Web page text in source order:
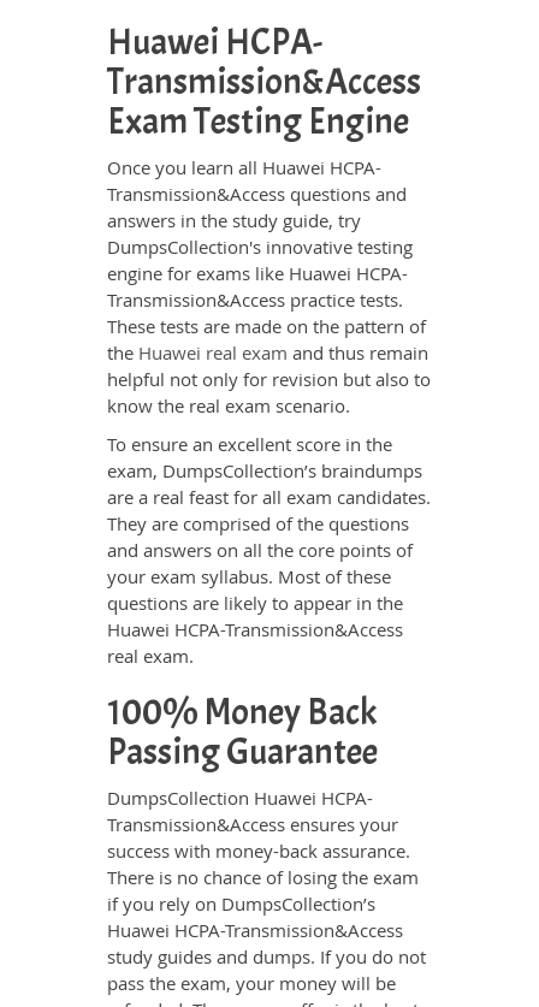
Huawei HCPA-
Transmission&Access
Exam Testing Engine
Once you learn all Huawei HCPA-
Transmission&Access questions and
answers in the study guide, try
DumpsCollection's innovative testing
engine for exams like Huawei HCPA-
Transmission&Access practice tests.
These tests are made on the pattern of
the Huawei real exam and thus remain
helpful not only for revision but also to
know the real exam scenario.
To ensure an excellent score in the
exam, DumpsCollection’s braindumps
are a real feast for all exam candidates.
They are comprised of the questions
and answers on all the core points of
your exam syllabus. Most of these
questions are likely to appear in the
Huawei HCPA-Transmission&Access
real exam.
100% Money Back
Passing Guarantee
DumpsCollection Huawei HCPA-
Transmission&Access ensures your
success with money-back assurance.
There is no chance of losing the exam
if you rely on DumpsCollection’s
Huawei HCPA-Transmission&Access
study guides and dumps. If you do not
pass the exam, your money will be